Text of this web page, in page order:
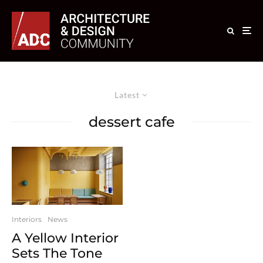
Latest
dessert cafe
Interiors News
A Yellow Interior
Sets The Tone